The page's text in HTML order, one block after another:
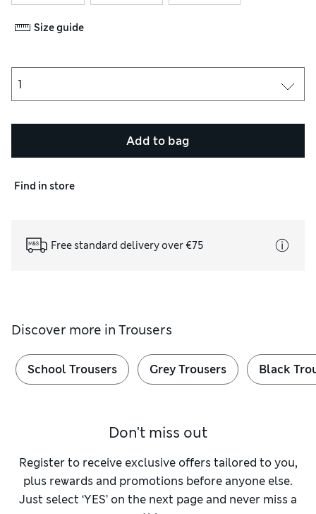
Size guide
Add to bag
Find in store
Free standard delivery over €75
Discover more in Trousers
School Trousers Grey Trousers Black
Don't miss out
Register to receive exclusive offers tailored to you,
plus rewards and promotions before anyone else.
Just select ‘YES’ on the next page and never miss a